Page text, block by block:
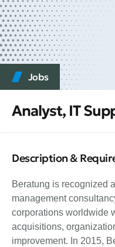
Jobs
Analyst, IT
Description &
Beratung is recognized
management
corporations worldwide
acquisitions,
improvement. In 2015,